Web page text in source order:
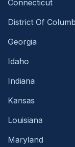
Connecticut
District Of
Georgia
Idaho
Indiana
Kansas
Louisiana
Maryland